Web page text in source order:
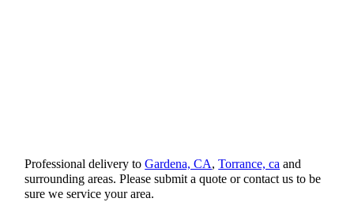
Professional delivery toGardena, CA,Torrance, ca and
surrounding areas. Please submit a quote or contact us to be
sure we service your area.